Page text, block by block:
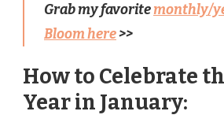
Grab my favoritemonthly/
Bloom here>>
How to Celebrate
Year in January: